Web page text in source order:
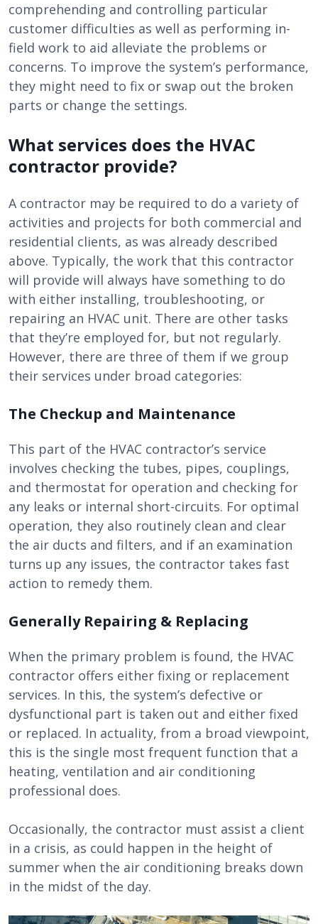
comprehending and controlling particular
customer difficulties as well as performing in-
field work to aid alleviate the problems or
concerns. To improve the system’s performance,
they might need to fix or swap out the broken
parts or change the settings.
What services does the HVAC
contractor provide?
A contractor may be required to do a variety of
activities and projects for both commercial and
residential clients, as was already described
above. Typically, the work that this contractor
will provide will always have something to do
with either installing, troubleshooting, or
repairing an HVAC unit. There are other tasks
that they’re employed for, but not regularly.
However, there are three of them if we group
their services under broad categories:
The Checkup and Maintenance
This part of the HVAC contractor’s service
involves checking the tubes, pipes, couplings,
and thermostat for operation and checking for
any leaks or internal short-circuits. For optimal
operation, they also routinely clean and clear
the air ducts and filters, and if an examination
turns up any issues, the contractor takes fast
action to remedy them.
Generally Repairing & Replacing
When the primary problem is found, the HVAC
contractor offers either fixing or replacement
services. In this, the system’s defective or
dysfunctional part is taken out and either fixed
or replaced. In actuality, from a broad viewpoint,
this is the single most frequent function that a
heating, ventilation and air conditioning
professional does.
Occasionally, the contractor must assist a client
in a crisis, as could happen in the height of
summer when the air conditioning breaks down
in the midst of the day.